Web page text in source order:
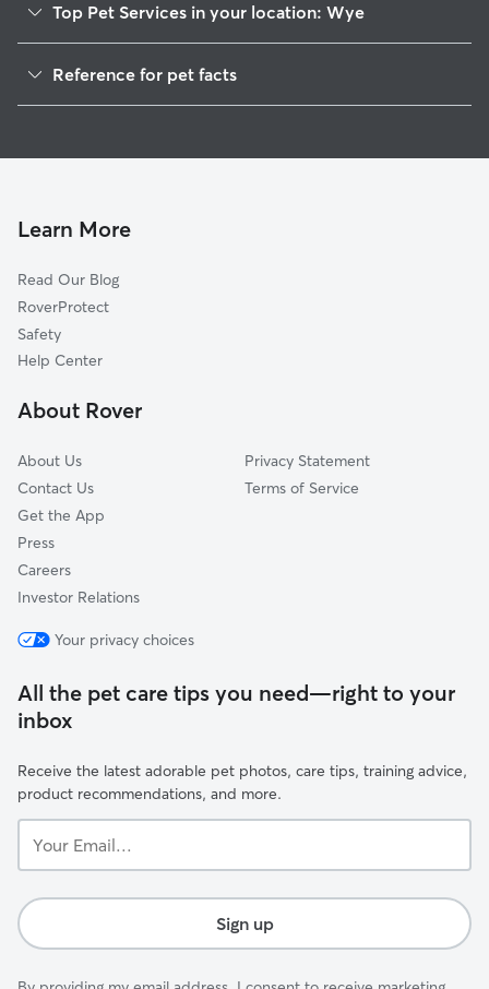
Top Pet Services in your location: Wye
Reference for pet facts
Learn More
Read Our Blog
RoverProtect
Safety
Help Center
About Rover
About Us
Contact Us
Get the App
Press
Careers
Investor Relations
Privacy Statement
Terms of Service
Your privacy choices
All the pet care tips you need—right to your
inbox
Receive the latest adorable pet photos, care tips, training advice,
product recommendations, and more.
Email...
Sign up